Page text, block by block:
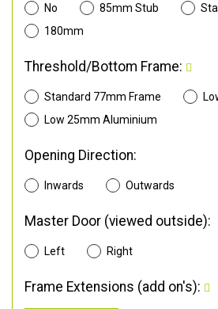
No 85mm Stub
180mm
Threshold/Bottom Frame:
Standard 77mm Frame
Low 25mm Aluminium
Opening Direction:
Inwards Outwards
Master Door (viewed outside):
Left Right
Frame Extensions (add on's):